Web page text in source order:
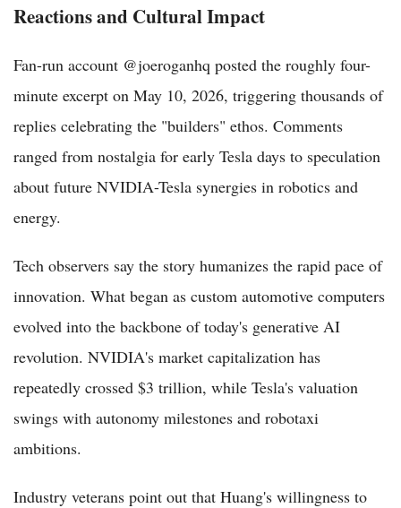
Reactions and Cultural Impact
Fan-run account @joeroganhq posted the roughly four-
minute excerpt on May 10, 2026, triggering thousands of
replies celebrating the "builders" ethos. Comments
ranged from nostalgia for early Tesla days to speculation
about future NVIDIA-Tesla synergies in robotics and
energy.
Tech observers say the story humanizes the rapid pace of
innovation. What began as custom automotive computers
evolved into the backbone of today's generative AI
revolution. NVIDIA's market capitalization has
repeatedly crossed $3 trillion, while Tesla's valuation
swings with autonomy milestones and robotaxi
ambitions.
Industry veterans point out that Huang's willingness to